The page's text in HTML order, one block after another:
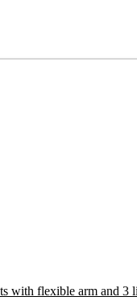
with flexible arm and 3